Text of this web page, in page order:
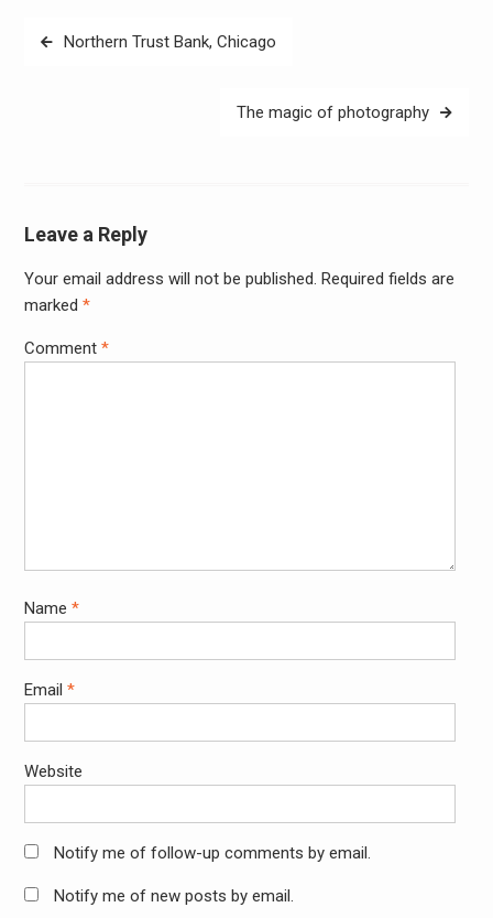
PostNorthern Trust Bank, Chicago
The magic of photography
Leave a Reply
Your email address will not be published. Required fields are
marked *
Comment *
Name *
Email *
Website
Notify me of follow-up comments by email.
Notify me of new posts by email.